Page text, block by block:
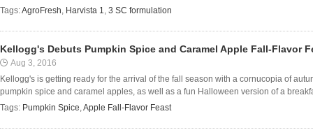
Tags:AgroFresh, Harvista 1, 3 SC formulation
Kellogg's Debuts Pumpkin Spice and Caramel Apple Fall-Flavor
Aug 3, 2016
Kellogg's is getting ready for the arrival of the fall season with a cornucopia of
pumpkin spice and caramel apples, as well as a fun Halloween version of a
Tags: Pumpkin Spice,Apple Fall-Flavor Feast